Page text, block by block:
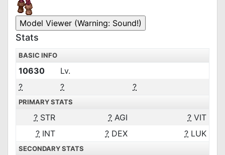
Stats
BASIC INFO
10630
Lv.
?
? ?
PRIMARY STATS
? STR ? AGI ? VIT
? INT ? DEX ? LUK
SECONDARY STATS